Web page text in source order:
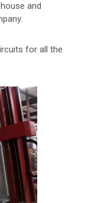
and
for all the